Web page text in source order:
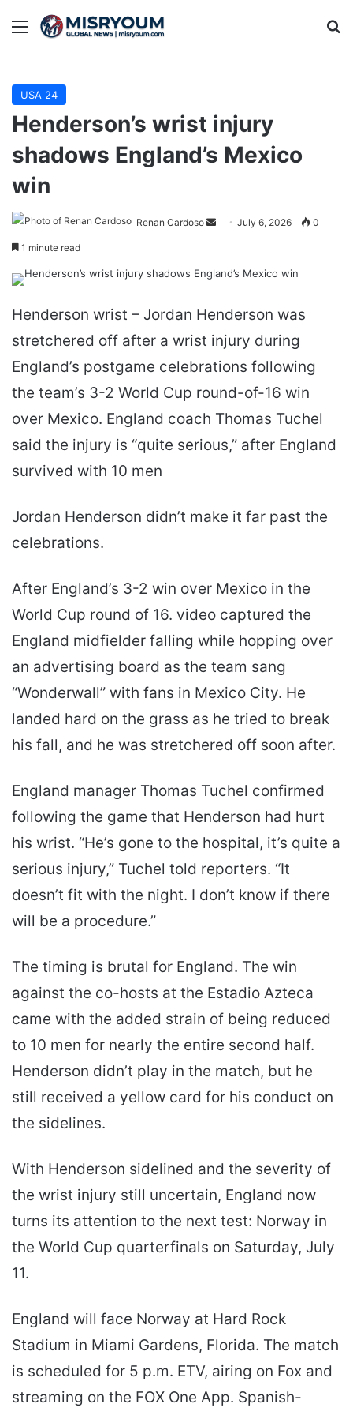
Menu
USA 24
Henderson’s wrist injury
shadows England’s Mexico
win
Renan Cardoso
Send July 6, 2026 0
1 minute read
Henderson wrist – Jordan Henderson was
stretchered off after a wrist injury during
England’s postgame celebrations following
the team’s 3-2 World Cup round-of-16 win
over Mexico. England coach Thomas Tuchel
said the injury is “quite serious,” after England
survived with 10 men
Jordan Henderson didn’t make it far past the
celebrations.
After England’s 3-2 win over Mexico in the
World Cup round of 16. video captured the
England midfielder falling while hopping over
an advertising board as the team sang
“Wonderwall” with fans in Mexico City. He
landed hard on the grass as he tried to break
his fall, and he was stretchered off soon after.
England manager Thomas Tuchel confirmed
following the game that Henderson had hurt
his wrist. “He’s gone to the hospital, it’s quite a
serious injury,” Tuchel told reporters. “It
doesn’t fit with the night. I don’t know if there
will be a procedure.”
The timing is brutal for England. The win
against the co-hosts at the Estadio Azteca
came with the added strain of being reduced
to 10 men for nearly the entire second half.
Henderson didn’t play in the match, but he
still received a yellow card for his conduct on
the sidelines.
With Henderson sidelined and the severity of
the wrist injury still uncertain, England now
turns its attention to the next test: Norway in
the World Cup quarterfinals on Saturday, July
11.
England will face Norway at Hard Rock
Stadium in Miami Gardens, Florida. The match
is scheduled for 5 p.m. ETV, airing on Fox and
streaming on the FOX One App. Spanish-